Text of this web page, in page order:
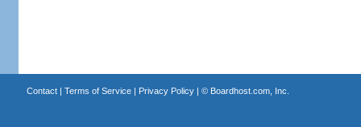
Contact| Terms of Service| Privacy Policy| © Boardhost.com, Inc.